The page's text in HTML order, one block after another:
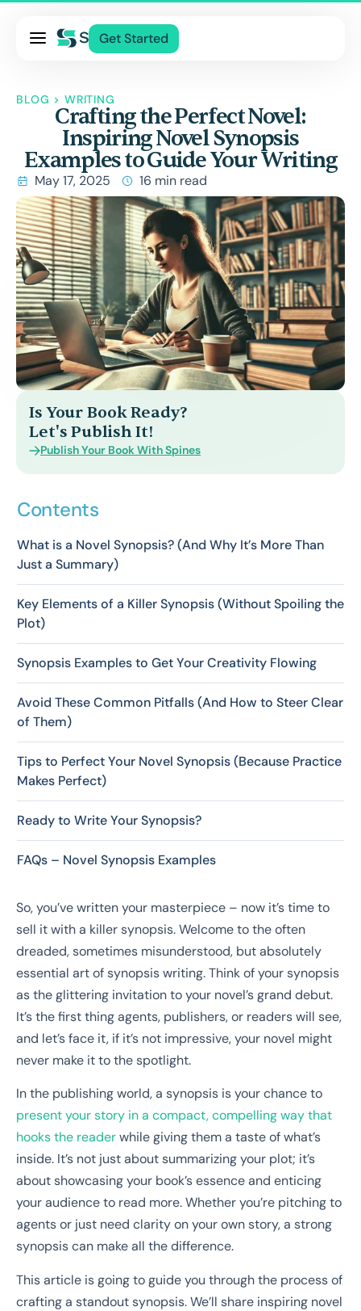
Get Started
Blog
Contact Us
BLOG > WRITING
Crafting the Perfect Novel:
Inspiring Novel Synopsis
Examples to Guide Your Writing
May 17, 2025 16 min read
Is Your Book Ready?
Let's Publish It!
Publish Your Book With Spines
Contents
What is a Novel Synopsis? (And Why It’s More Than
Just a Summary)
Key Elements of a Killer Synopsis (Without Spoiling the
Plot)
Synopsis Examples to Get Your Creativity Flowing
Avoid These Common Pitfalls (And How to Steer Clear
of Them)
Tips to Perfect Your Novel Synopsis (Because Practice
Makes Perfect)
Ready to Write Your Synopsis?
FAQs – Novel Synopsis Examples
So, you’ve written your masterpiece – now it’s time to
sell it with a killer synopsis. Welcome to the often
dreaded, sometimes misunderstood, but absolutely
essential art of synopsis writing. Think of your synopsis
as the glittering invitation to your novel’s grand debut.
It’s the first thing agents, publishers, or readers will see,
and let’s face it, if it’s not impressive, your novel might
never make it to the spotlight.
In the publishing world, a synopsis is your chance to
present your story in a compact, compelling way that
hooks the readerwhile giving them a taste of what’s
inside. It’s not just about summarizing your plot; it’s
about showcasing your book’s essence and enticing
your audience to read more. Whether you’re pitching to
agents or just need clarity on your own story, a strong
synopsis can make all the difference.
This article is going to guide you through the process of
crafting a standout synopsis. We’ll share inspiring novel